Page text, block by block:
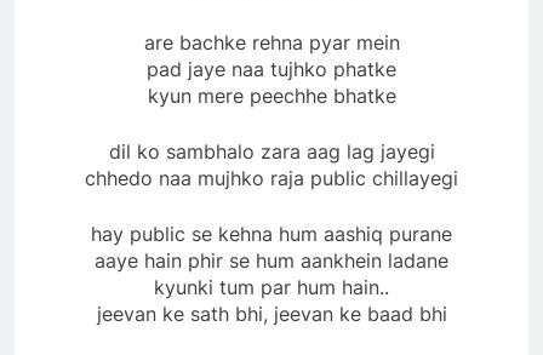
are bachke rehna pyar mein
pad jaye naa tujhko phatke
kyun mere peechhe bhatke
dil ko sambhalo zara aag lag jayegi
chhedo naa mujhko raja public chillayegi
hay public se kehna hum aashiq purane
aaye hain phir se hum aankhein ladane
kyunki tum par hum hain..
jeevan ke sath bhi, jeevan ke baad bhi